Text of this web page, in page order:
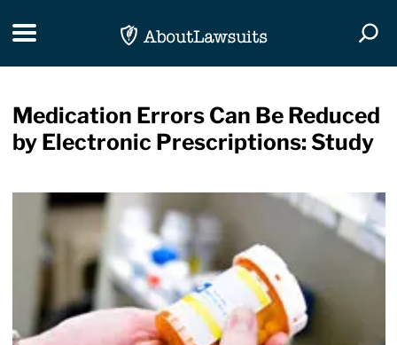
Toggle navigation
Medication Errors Can Be Reduced
by Electronic Prescriptions: Study